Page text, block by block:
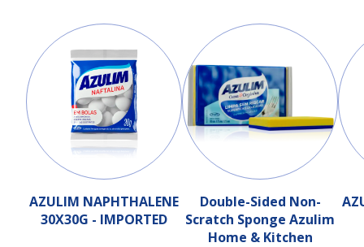
AZULIM NAPHTHALENE
30X30G - IMPORTED
Double-Sided Non-
Scratch Sponge Azulim
Home & Kitchen